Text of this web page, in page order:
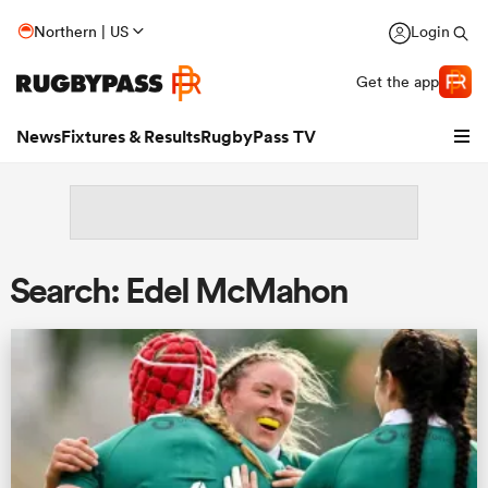
Northern | US Login
Get the app
NewsFixtures & ResultsRugbyPass TV
Search: Edel McMahon